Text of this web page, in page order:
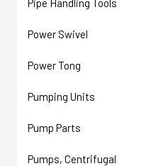
Power Swivel
Power Tong
Pumping Units
Pump Parts
Pumps, Centrifugal